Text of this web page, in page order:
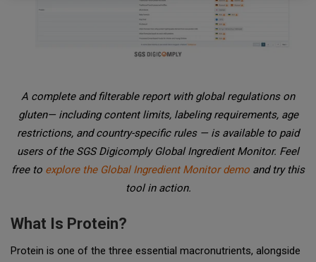
A complete and filterable report with global regulations on
gluten— including content limits, labeling requirements, age
restrictions, and country-specific rules — is available to paid
users of the SGS Digicomply Global Ingredient Monitor. Feel
free to explore the Global Ingredient Monitor demo and try this
tool in action.
What Is Protein?
Protein is one of the three essential macronutrients, alongside